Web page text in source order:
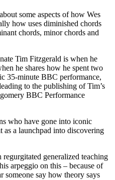
some aspects of how Wes
how uses diminished chords
chords, minor chords and
Tim Fitzgerald is when he
he shares how he spent two
35-minute BBC performance,
to the publishing of Tim’s
BBC Performance
who have gone into iconic
as a launchpad into discovering
generalized teaching
arpeggio on this – because of
someone say how theory says